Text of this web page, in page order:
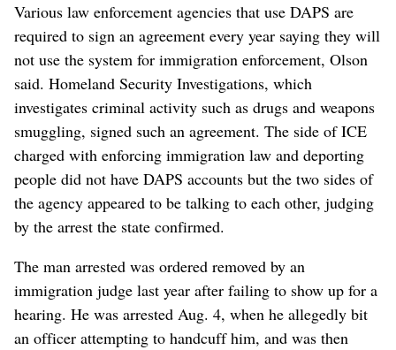
Various law enforcement agencies that use DAPS are
required to sign an agreement every year saying they will
not use the system for immigration enforcement, Olson
said. Homeland Security Investigations, which
investigates criminal activity such as drugs and weapons
smuggling, signed such an agreement. The side of ICE
charged with enforcing immigration law and deporting
people did not have DAPS accounts but the two sides of
the agency appeared to be talking to each other, judging
by the arrest the state confirmed.
The man arrested was ordered removed by an
immigration judge last year after failing to show up for a
hearing. He was arrested Aug. 4, when he allegedly bit
an officer attempting to handcuff him, and was then